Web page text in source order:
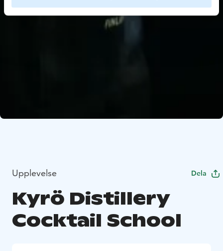
Upplevelse Dela
Kyrö Distillery
Cocktail School